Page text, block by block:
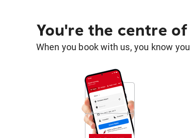
You're the centre
When you book with us, you know